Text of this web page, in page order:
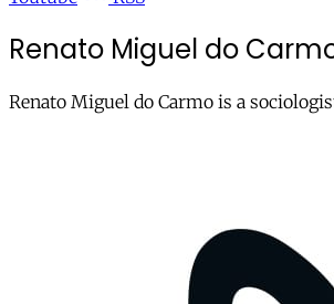
Renato Miguel do
Renato Miguel do Carmo is a